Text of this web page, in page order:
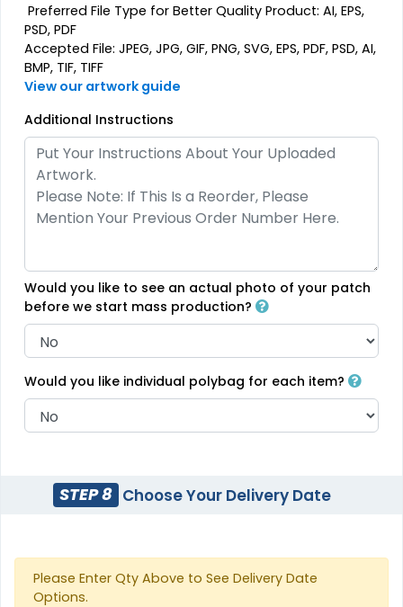
Effective
Printed Care Labels
4 sizes available
(4988)
Most Popular
(3945)
Practical
31 sizes available
(3278)
Trendy
4 sizes available
Modern
Flock Patches
Gleaming
Stylish
Bullion Patches
Charming
Embroidery Button
Preferred File Type for Better Quality Product: AI, EPS,
PSD, PDF
Accepted File: JPEG, JPG, GIF, PNG, SVG, EPS, PDF, PSD, AI,
BMP, TIF, TIFF
View our artwork guide
Additional Instructions
Would you like to see an actual photo of your patch
before we start mass production?
Would you like individual polybag for each item?
STEP 8 Choose Your Delivery Date
Please Enter Qty Above to See Delivery Date
Options.